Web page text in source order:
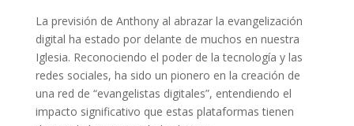
La previsión de Anthony al abrazar la evangelización
digital ha estado por delante de muchos en nuestra
Iglesia. Reconociendo el poder de la tecnología y las
redes sociales, ha sido un pionero en la creación de
una red de “evangelistas digitales”, entendiendo el
impacto significativo que estas plataformas tienen